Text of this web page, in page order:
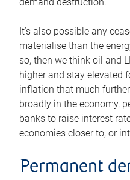
It’s also possible any
materialise than the
so, then we think oil and
higher and stay elevated
inflation that much
broadly in the economy,
banks to raise interest
economies closer to, or
Permanent